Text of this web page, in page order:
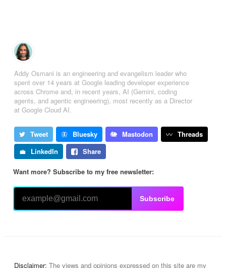
Addy Osmani is an engineering and evangelism leader who
spent over 14 years at Google leading developer experience
across Chrome and, in recent years, AI (Gemini, coding
agents, and agentic engineering), most recently as a Director
at Google Cloud AI.
Tweet Bluesky Mastodon
Threads
LinkedIn
Share
Want more? Subscribe to my free newsletter:
Subscribe
Disclaimer: The views and opinions expressed on this site are my